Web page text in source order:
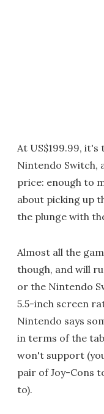
At US$199.99,
Nintendo Switch,
price: enough to
about picking up
the plunge with
Almost all the
though, and will
or the Nintendo
5.5-inch screen
Nintendo says
in terms of the
won't support
pair of Joy-Cons
to).